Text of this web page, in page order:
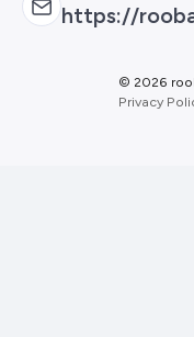
https://
© 2026
Privacy